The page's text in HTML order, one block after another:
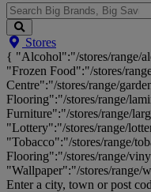
Search
Big
Brands,
Big
Savings...
Stores
{ "Alcohol":"/stores/range/
"Frozen Food":"/stores/
Centre":"/stores/range/
Flooring":"/stores/range/
Furniture":"/stores/range/
"Lottery":"/stores/range/
"Tobacco":"/stores/range/
Flooring":"/stores/range/
"Wallpaper":"/stores/range/
Enter a city, town or post